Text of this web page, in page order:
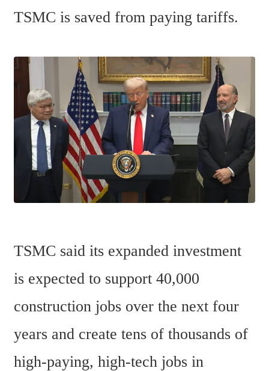
TSMC is saved from paying tariffs.
TSMC said its expanded investment
is expected to support 40,000
construction jobs over the next four
years and create tens of thousands of
high-paying, high-tech jobs in